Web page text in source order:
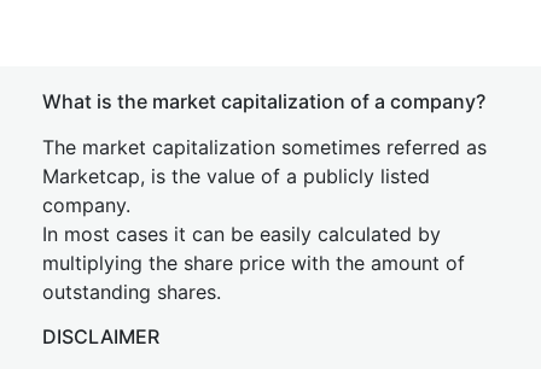
What is the market capitalization of a company?
The market capitalization sometimes referred as
Marketcap, is the value of a publicly listed
company.
In most cases it can be easily calculated by
multiplying the share price with the amount of
outstanding shares.
DISCLAIMER